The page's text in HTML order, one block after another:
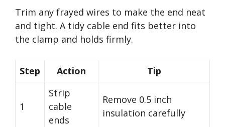
Trim any frayed wires to make the end neat
and tight. A tidy cable end fits better into
the clamp and holds firmly.
Step Action Tip
1
Strip
cable
ends
Remove 0.5 inch
insulation carefully